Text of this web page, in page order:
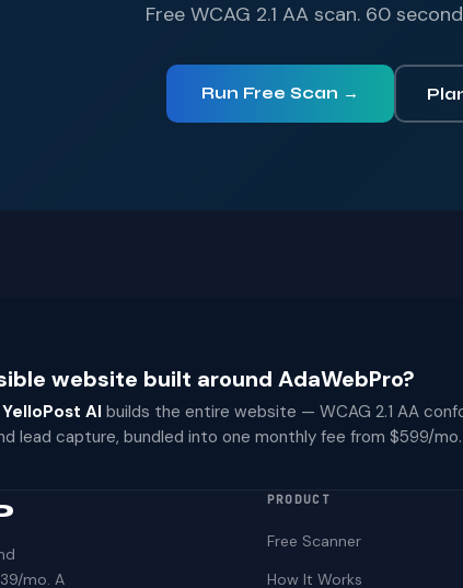
Free WCAG 2.1 AA scan. 60
Run Free Scan →
website built around AdaWebPro?
YelloPost AI builds the entire website — WCAG 2.1 AA
lead capture, bundled into one monthly fee from $599/mo.
mo. A
PRODUCT
Free Scanner
How It Works